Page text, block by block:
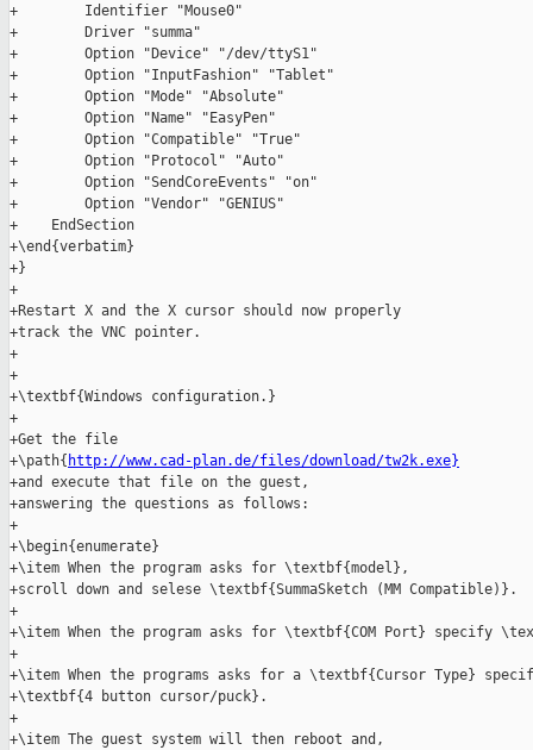
+        Identifier "Mouse0"
+        Driver "summa"
+        Option "Device" "/dev/ttyS1"
+        Option "InputFashion" "Tablet"
+        Option "Mode" "Absolute"
+        Option "Name" "EasyPen"
+        Option "Compatible" "True"
+        Option "Protocol" "Auto"
+        Option "SendCoreEvents" "on"
+        Option "Vendor" "GENIUS"
+    EndSection
+\end{verbatim}
+}
+
+Restart X and the X cursor should now properly
+track the VNC pointer.
+
+
+\textbf{Windows configuration.}
+
+Get the file
+\path{ http://www.cad-plan.de/files/download/tw2k.exe}
+and execute that file on the guest,
+answering the questions as follows:
+
+\begin{enumerate}
+\item When the program asks for \textbf{model},
+scroll down and selese \textbf{SummaSketch (MM Compatible)}.
+
+\item When the program asks for \textbf{COM Port} specify
+
+\item When the programs asks for a \textbf{Cursor Type}
+\textbf{4 button cursor/puck}.
+
+\item The guest system will then reboot and,